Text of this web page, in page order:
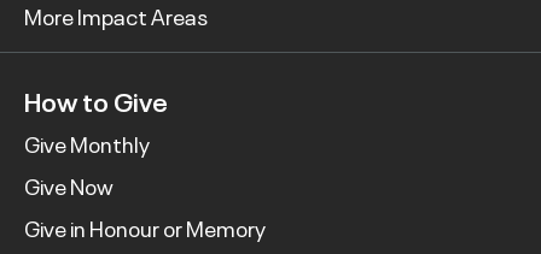
More Impact Areas
How to Give
Give Monthly
Give Now
Give in Honour or Memory